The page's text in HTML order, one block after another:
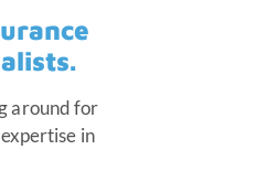
around for
in